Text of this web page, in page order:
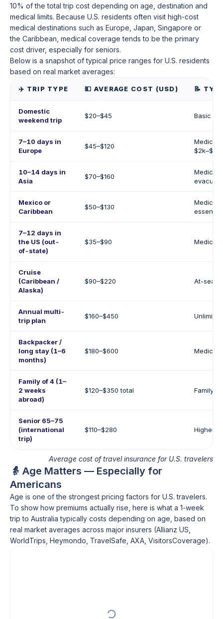
10% of the total trip cost depending on age, destination and
medical limits. Because U.S. residents often visit high-cost
medical destinations such as Europe, Japan, Singapore or
the Caribbean, medical coverage tends to be the primary
cost driver, especially for seniors.
Below is a snapshot of typical price ranges for U.S. residents
based on real market averages:
✈️ TRIP TYPE 💵 AVERAGE COST (USD) 📝
Domestic
weekend trip
$20–$45 Basic
7–10 days in
Europe
$45–$120
Medical
$2k–$10k
10–14 days in
Asia
$70–$160
Medical
Mexico or
Caribbean
$50–$130
Medical
essential
7–12 days in
the US (out-
of-state)
$35–$90 Medical
Cruise
(Caribbean /
Alaska)
$90–$220 At-sea
Annual multi-
trip plan
$160–$450
Backpacker /
long stay (1–6
months)
$180–$600 Medical
Family of 4 (1–
2 weeks
abroad)
$120–$350 total Family
Senior 65–75
(international
trip)
$110–$280 Higher
Average cost of travel insurance for U.S. travelers
👵 Age Matters — Especially for
Americans
Age is one of the strongest pricing factors for U.S. travelers.
To show how premiums actually rise, here is what a 1-week
trip to Australia typically costs depending on age, based on
real market averages across major insurers (Allianz US,
WorldTrips, Heymondo, TravelSafe, AXA, VisitorsCoverage).